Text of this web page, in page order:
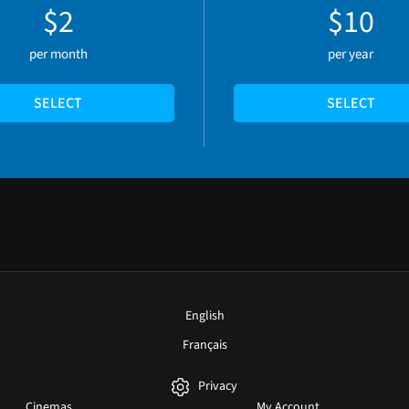
$2
per month
SELECT
$10
per year
SELECT
English
Français
Privacy